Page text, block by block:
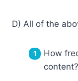
D) All of the
How
content?